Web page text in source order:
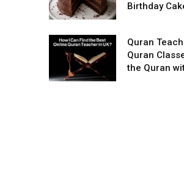
Birthday
Quran
Quran
the Quran